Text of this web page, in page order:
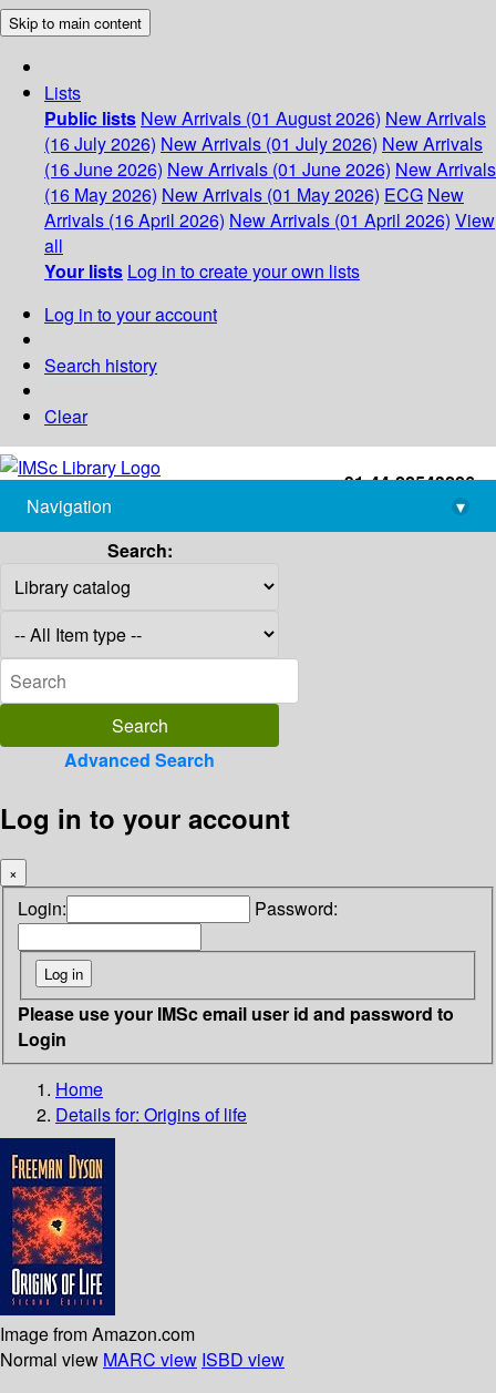
Skip to main content
Lists
Public lists New Arrivals (01 August 2026) New Arrivals
(16 July 2026) New Arrivals (01 July 2026) New Arrivals
(16 June 2026) New Arrivals (01 June 2026) New Arrivals
(16 May 2026) New Arrivals (01 May 2026) ECG New
Arrivals (16 April 2026) New Arrivals (01 April 2026) View
all
Your lists Log in to create your own lists
Log in to your account
Search history
Clear
+91-44-22543226
library@imsc.res.in
Navigation
▾
Search:
Advanced Search
Log in to your account
×
Login: Password:
Please use your IMSc email user id and password to
Login
Home
Details for: Origins of life
Image from Amazon.com
Normal view MARC view ISBD view